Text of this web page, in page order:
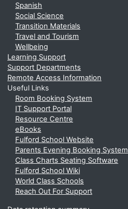
Spanish
Social Science
Transition Materials
Travel and Tourism
Wellbeing
Learning Support
Support Departments
Remote Access Information
Useful Links
Room Booking System
IT Support Portal
Resource Centre
eBooks
Fulford School Website
Parents Evening Booking System
Class Charts Seating Software
Fulford School Wiki
World Class Schools
Reach Out For Support